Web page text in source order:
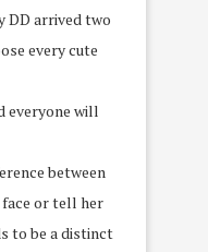
DD arrived two
every cute
everyone will
between
or tell her
to be a distinct